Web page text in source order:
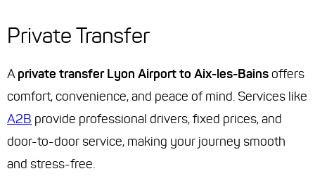
Private Transfer
Aprivate transfer Lyon Airport to Aix-les-Bainsoffers
comfort, convenience, and peace of mind. Services like
A2B provide professional drivers, fixed prices, and
door-to-door service, making your journey smooth
and stress-free.